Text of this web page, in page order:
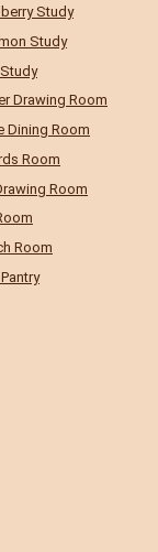
Study
Study
Drawing Room
Dining Room
Room
Room
Room